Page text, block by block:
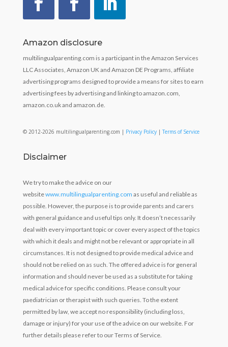
Amazon disclosure
multilingualparenting.com is a participant in the Amazon Services
LLC Associates, Amazon UK and Amazon DE Programs, affiliate
advertising programs designed to provide a means for sites to earn
advertising fees by advertising and linking to amazon.com,
amazon.co.uk and amazon.de.
© 2012-2026 multilingualparenting.com | Privacy Policy|Terms of Service
Disclaimer
We try to make the advice on our
websitewww.multilingualparenting.com as useful and reliable as
possible. However, the purpose is to provide parents and carers
with general guidance and useful tips only. It doesn’t necessarily
deal with every important topic or cover every aspect of the topics
with which it deals and might not be relevant or appropriate in all
circumstances. It is not designed to provide medical advice and
should not be relied on as such. The offered advice is for general
information and should never be used as a substitute for taking
medical advice for specific conditions. Please consult your
paediatrician or therapist with such queries. To the extent
permitted by law, we accept no responsibility (including loss,
damage or injury) for your use of the advice on our website. For
further details please refer to our Terms of Service.